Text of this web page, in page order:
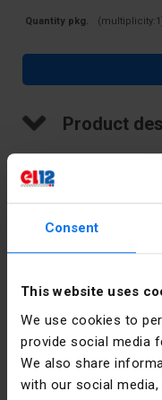
Consent
This website uses
We use cookies to
provide social media
We also share
with our social
Quantity pkg. (multiplicity:1
Product
LED indicator, 20 mm
Technical
Pieces in the
package
10
Accurate
White